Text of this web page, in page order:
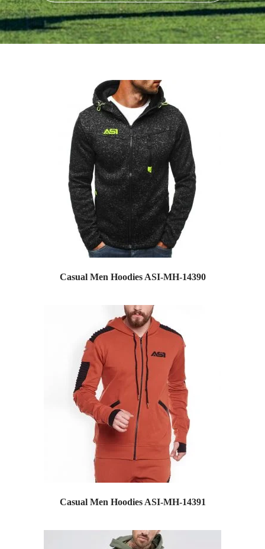
Casual Men Hoodies ASI-MH-14390
Casual Men Hoodies ASI-MH-14391